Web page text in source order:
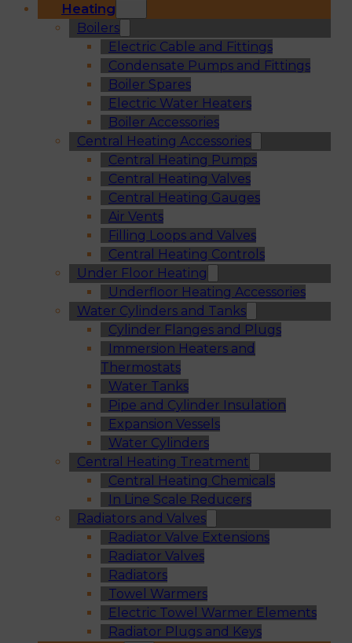
Heating
Boilers
Electric Cable and Fittings
Condensate Pumps and Fittings
Boiler Spares
Electric Water Heaters
Boiler Accessories
Central Heating Accessories
Central Heating Pumps
Central Heating Valves
Central Heating Gauges
Air Vents
Filling Loops and Valves
Central Heating Controls
Under Floor Heating
Underfloor Heating Accessories
Water Cylinders and Tanks
Cylinder Flanges and Plugs
Immersion Heaters and
Thermostats
Water Tanks
Pipe and Cylinder Insulation
Expansion Vessels
Water Cylinders
Central Heating Treatment
Central Heating Chemicals
In Line Scale Reducers
Radiators and Valves
Radiator Valve Extensions
Radiator Valves
Radiators
Towel Warmers
Electric Towel Warmer Elements
Radiator Plugs and Keys